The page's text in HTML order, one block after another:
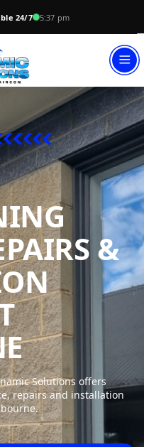
24/7 5:37 pm
&
Solutions offers
repairs and installation